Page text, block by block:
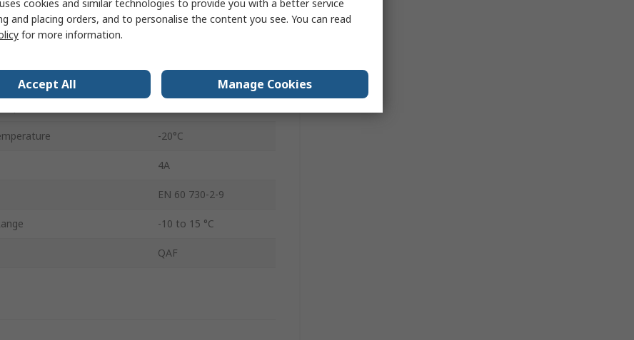
250V ac
250V ac
-20°C
4A
EN 60 730-2-9
-10 to 15 °C
QAF
cookies and similar technologies to provide you with a better service
and placing orders, and to personalise the content you see. You can read
for more information.
Accept All Manage Cookies